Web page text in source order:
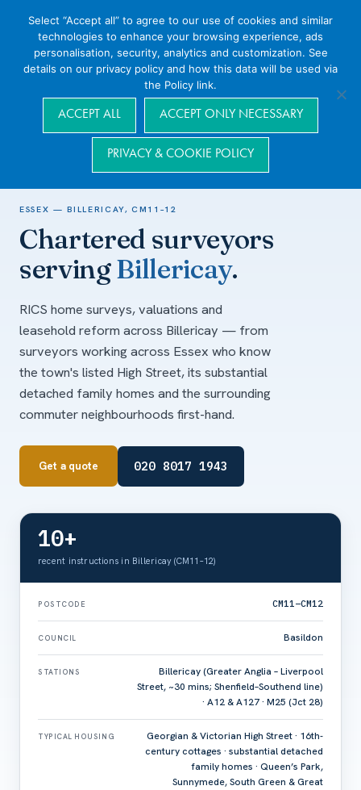
Navigation
Areas we cover / Essex/ Billericay
ESSEX — BILLERICAY, CM11–12
Chartered surveyors
servingBillericay.
RICS home surveys, valuations and
leasehold reform across Billericay — from
surveyors working across Essex who know
the town's listed High Street, its substantial
detached family homes and the surrounding
commuter neighbourhoods first-hand.
Get a quote 020 8017 1943
10+
recent instructions in Billericay (CM11–12)
POSTCODE CM11–CM12
COUNCIL Basildon
STATIONS
Billericay (Greater Anglia – Liverpool
Street, ~30 mins; Shenfield–Southend line)
· A12 & A127 · M25 (Jct 28)
TYPICAL HOUSING
Georgian & Victorian High Street · 16th-
century cottages · substantial detached
family homes · Queen’s Park,
Sunnymede, South Green & Great
Select “Accept all” to agree to our use of cookies and similar
technologies to enhance your browsing experience, ads
personalisation, security, analytics and customization. See
details on our privacy policy and how this data will be used via
the Policy link.
ACCEPT ALL ACCEPT ONLY NECESSARY
PRIVACY & COOKIE POLICY